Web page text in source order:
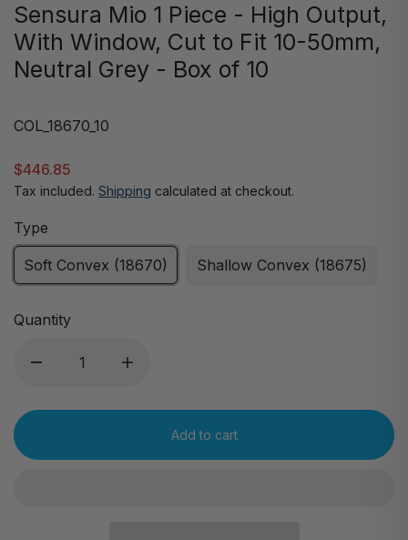
Sensura Mio 1 Piece - High Output,
With Window, Cut to Fit 10-50mm,
Neutral Grey - Box of 10
COL_18670_10
$446.85
Tax included. Shipping calculated at checkout.
Type
Soft Convex (18670) Shallow Convex (18675)
Quantity
Add to cart